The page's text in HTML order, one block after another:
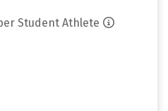
Student Athlete